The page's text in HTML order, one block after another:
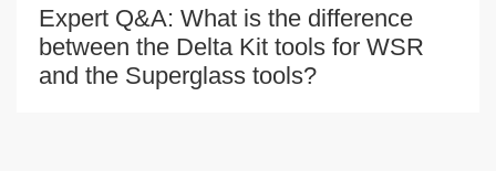
Expert Q&A: What is the difference
between the Delta Kit tools for WSR
and the Superglass tools?